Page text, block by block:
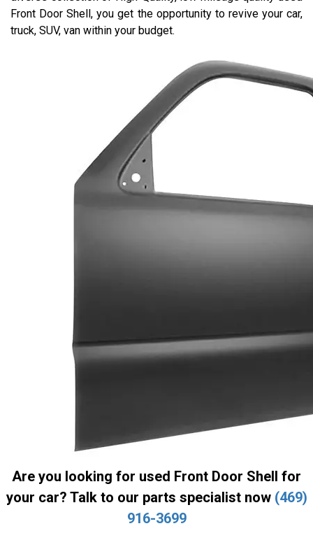
Front Door Shell, you get the opportunity to revive your car,
truck, SUV, van within your budget.
Are you looking for used Front Door Shell for
your car? Talk to our parts specialist now (469)
916-3699